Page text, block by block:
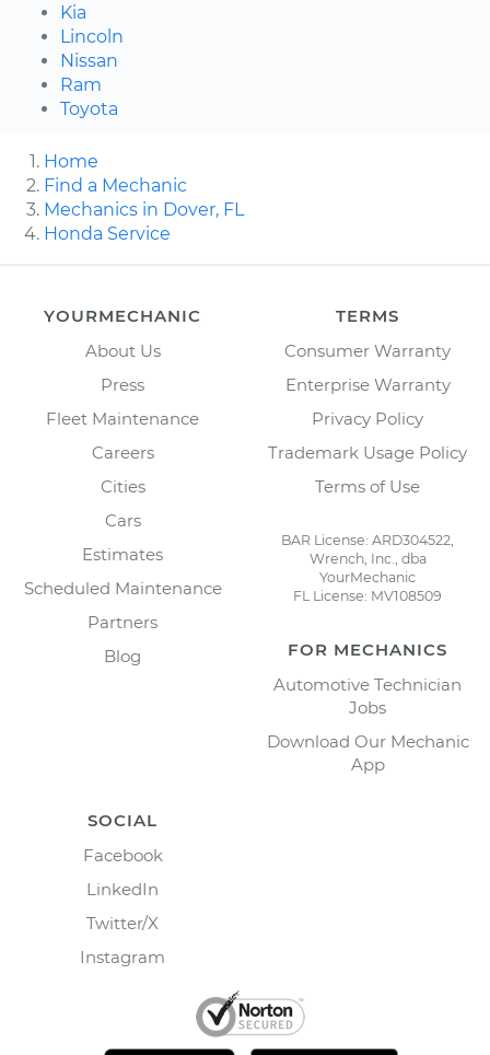
Kia
Lincoln
Nissan
Ram
Toyota
Home
Find a Mechanic
Mechanics in Dover, FL
Honda Service
YOURMECHANIC
About Us
Press
Fleet Maintenance
Careers
Cities
Cars
Estimates
Scheduled Maintenance
Partners
Blog
TERMS
Consumer Warranty
Enterprise Warranty
Privacy Policy
Trademark Usage Policy
Terms of Use
BAR License: ARD304522,
Wrench, Inc., dba
YourMechanic
FL License: MV108509
FOR MECHANICS
Automotive Technician
Jobs
Download Our Mechanic
App
SOCIAL
Facebook
LinkedIn
Twitter/X
Instagram